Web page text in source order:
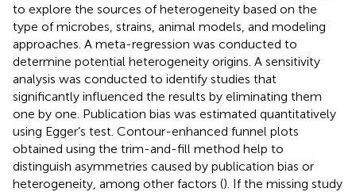
to explore the sources of heterogeneity based on the
type of microbes, strains, animal models, and modeling
approaches. A meta-regression was conducted to
determine potential heterogeneity origins. A sensitivity
analysis was conducted to identify studies that
significantly influenced the results by eliminating them
one by one. Publication bias was estimated quantitatively
using Egger’s test. Contour-enhanced funnel plots
obtained using the trim-and-fill method help to
distinguish asymmetries caused by publication bias or
heterogeneity, among other factors (). If the missing study